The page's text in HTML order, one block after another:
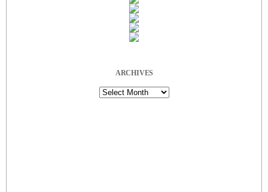
ARCHIVES
Archives